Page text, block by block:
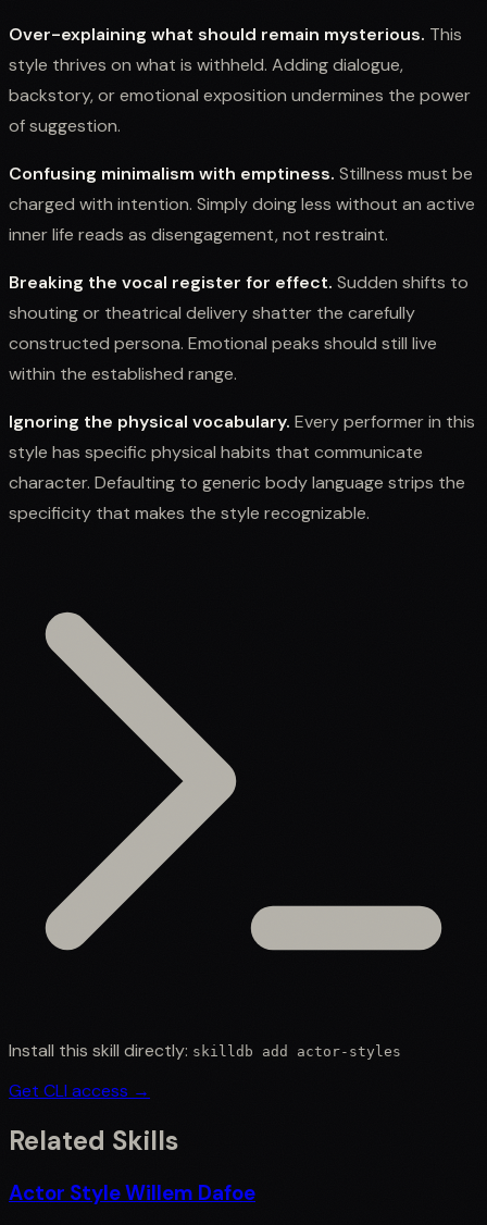
Over-explaining what should remain mysterious. This
style thrives on what is withheld. Adding dialogue,
backstory, or emotional exposition undermines the power
of suggestion.
Confusing minimalism with emptiness. Stillness must be
charged with intention. Simply doing less without an active
inner life reads as disengagement, not restraint.
Breaking the vocal register for effect. Sudden shifts to
shouting or theatrical delivery shatter the carefully
constructed persona. Emotional peaks should still live
within the established range.
Ignoring the physical vocabulary. Every performer in this
style has specific physical habits that communicate
character. Defaulting to generic body language strips the
specificity that makes the style recognizable.
Install this skill directly: skilldb add actor-styles
Get CLI access →
Related Skills
Actor Style Willem Dafoe